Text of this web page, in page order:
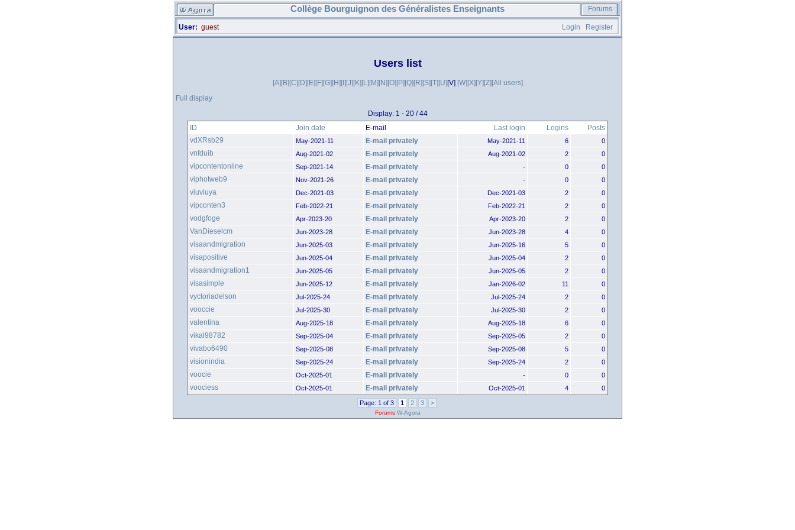
Collège Bourguignon des Généralistes Enseignants Forums
User: guest Login Register
Users list
[A][B][C][D][E][F][G][H][I][J][K][L][M][N][O][P][Q][R][S][T][U][V] [W][X][Y][Z][All users]
Full display
Display: 1 - 20 / 44
ID
Join date E-mail Last login Logins
Posts
vdXRsb29
May-2021-11 E-mail privately May-2021-11 6 0
vnfduib Aug-2021-02 E-mail privately Aug-2021-02 2 0
vipcontentonline Sep-2021-14 E-mail privately - 0 0
viphotweb9 Nov-2021-26 E-mail privately - 0 0
viuviuya Dec-2021-03 E-mail privately Dec-2021-03 2 0
vipconten3 Feb-2022-21 E-mail privately Feb-2022-21 2 0
vodgfoge Apr-2023-20 E-mail privately Apr-2023-20 2 0
VanDieselcm Jun-2023-28 E-mail privately Jun-2023-28 4 0
visaandmigration Jun-2025-03 E-mail privately Jun-2025-16 5 0
visapositive Jun-2025-04 E-mail privately Jun-2025-04 2 0
visaandmigration1 Jun-2025-05 E-mail privately Jun-2025-05 2 0
visasimple Jun-2025-12 E-mail privately Jan-2026-02 11 0
vyctoriadelson Jul-2025-24 E-mail privately Jul-2025-24 2 0
vooccie Jul-2025-30 E-mail privately Jul-2025-30 2 0
valentina Aug-2025-18 E-mail privately Aug-2025-18 6 0
vikal98782 Sep-2025-04 E-mail privately Sep-2025-05 2 0
vivabo6490 Sep-2025-08 E-mail privately Sep-2025-08 5 0
visionindia Sep-2025-24 E-mail privately Sep-2025-24 2 0
voocie Oct-2025-01 E-mail privately - 0 0
voociess Oct-2025-01 E-mail privately Oct-2025-01 4 0
Page: 1 of 3 1 2 3 >
Forums W-Agora